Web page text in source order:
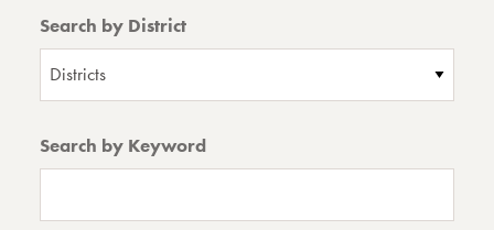
Search by District
Districts
Search by Keyword